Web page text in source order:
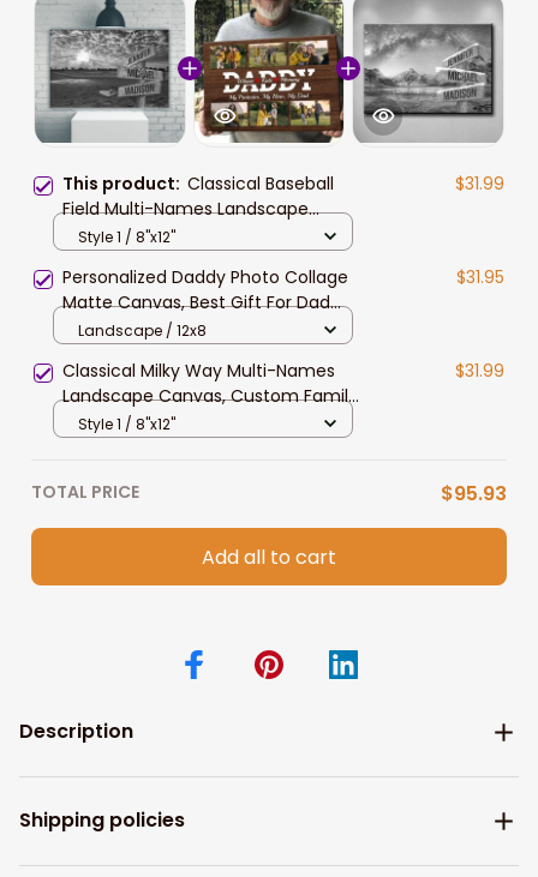
This product: Classical Baseball
Field Multi-Names Landscape
Canvas, Custom Family Member
$31.99
Style 1 / 8"x12"
Personalized Daddy Photo Collage
Matte Canvas, Best Gift For Dad
Father's Day Bedroom Wall Art
$31.95
Landscape / 12x8
Classical Milky Way Multi-Names
Landscape Canvas, Custom Family
Member Names Wall Art Home
$31.99
Style 1 / 8"x12"
TOTAL PRICE $95.93
Add all to cart
Description
Shipping policies